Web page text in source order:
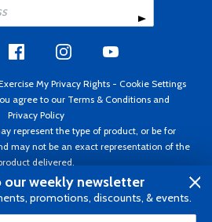
My Privacy Rights - Cookie Settings
agree to our Terms & Conditions and
Privacy Policy
represent the type of product, or be for
may not be an exact representation of the
delivered.
Spruce ®. All rights reserved. Prices subject
notice. Invoice currency USD.
our weekly newsletter
promotions, discounts, & events.